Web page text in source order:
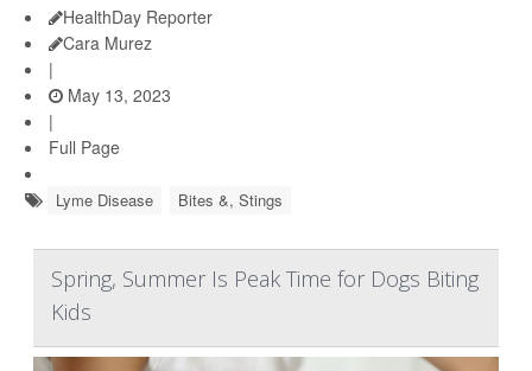
HealthDay Reporter
Cara Murez
|
May 13, 2023
|
Full Page
Lyme Disease Bites &, Stings
Spring, Summer Is Peak Time for Dogs Biting
Kids